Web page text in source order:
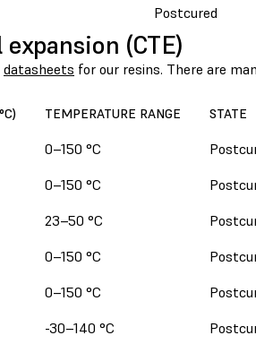
Postcured
(CTE)
datasheets for our resins. There are
TEMPERATURE RANGE STATE
0–150 °C
0–150 °C
23–50 °C
0–150 °C
0–150 °C
-30–140 °C